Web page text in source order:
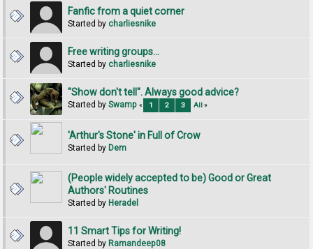
Fanfic from a quiet corner
Started by charliesnike
Free writing groups...
Started by charliesnike
"Show don't tell". Always good advice?
Started bySwamp « 1 2 3 All»
'Arthur's Stone' in Full of Crow
Started by Dem
(People widely accepted to be) Good or Great
Authors' Routines
Started by Heradel
11 Smart Tips for Writing!
Started by Ramandeep08